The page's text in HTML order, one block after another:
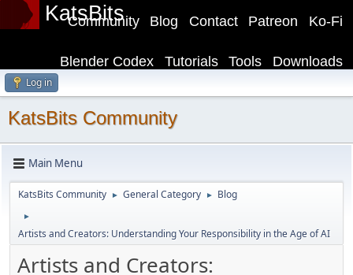
KatsBits Ko-Fi
Patreon
Contact
Blog
Community
Downloads
Tools
Tutorials
Blender Codex
Log in
KatsBits Community
Main Menu
KatsBits Community ► General Category ► Blog
►
Artists and Creators: Understanding Your Responsibility in the Age of AI
Artists and Creators: